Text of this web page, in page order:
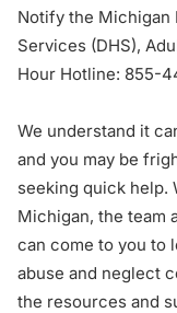
Notify the Michigan
Services (DHS),
Hour Hotline: 855-
We understand it
and you may be
seeking quick help.
Michigan, the team
can come to you to
abuse and neglect
the resources and